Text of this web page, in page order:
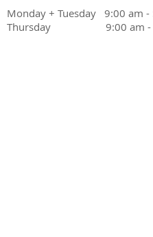
Monday + Tuesday 9:00 am -
Thursday 9:00 am -